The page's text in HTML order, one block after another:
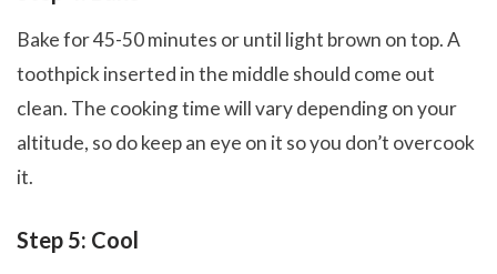
Bake for 45-50 minutes or until light brown on top. A
toothpick inserted in the middle should come out
clean. The cooking time will vary depending on your
altitude, so do keep an eye on it so you don’t overcook
it.
Step 5: Cool